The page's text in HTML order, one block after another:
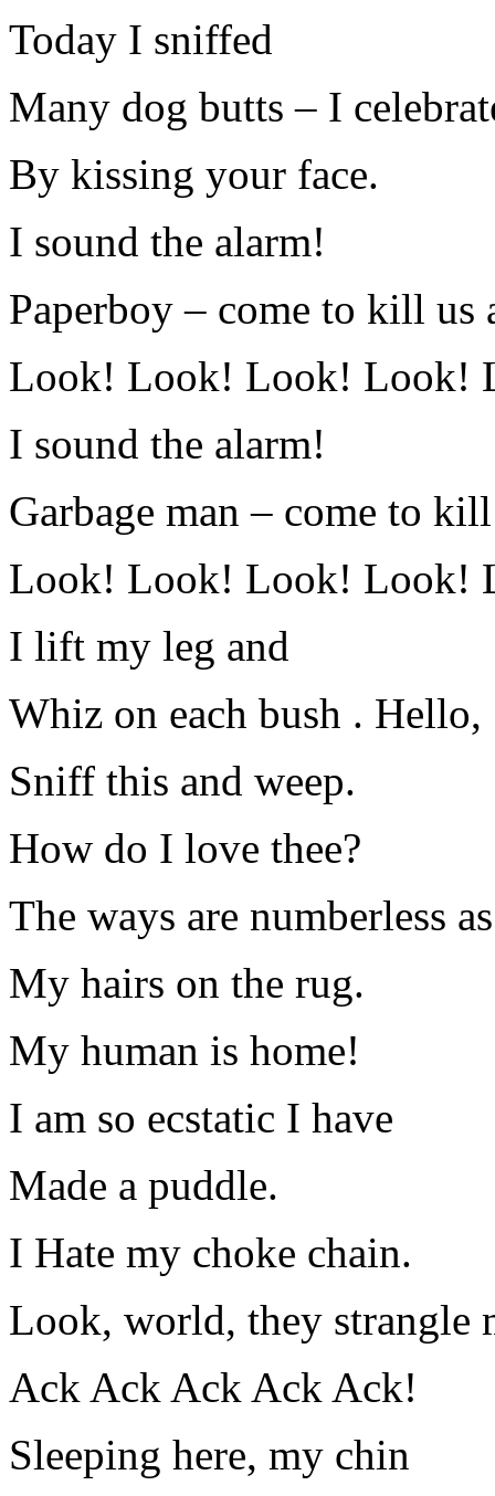
Today I sniffed
Many dog butts – I
By kissing your face.
I sound the alarm!
Paperboy – come to kill us
Look! Look! Look! Look!
I sound the alarm!
Garbage man – come to
Look! Look! Look! Look!
I lift my leg and
Whiz on each bush . Hello,
Sniff this and weep.
How do I love thee?
The ways are numberless as
My hairs on the rug.
My human is home!
I am so ecstatic I have
Made a puddle.
I Hate my choke chain.
Look, world, they strangle
Ack Ack Ack Ack Ack!
Sleeping here, my chin